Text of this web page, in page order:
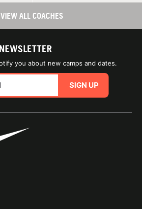
VIEW ALL COACHES
you about new camps and dates.
SIGN UP